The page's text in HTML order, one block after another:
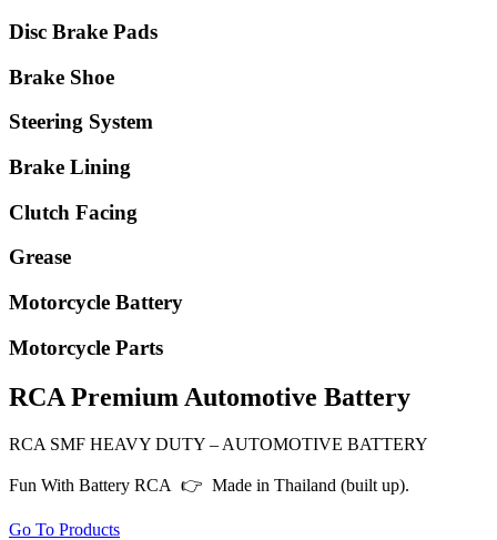
Disc Brake Pads
Brake Shoe
Steering System
Brake Lining
Clutch Facing
Grease
Motorcycle Battery
Motorcycle Parts
RCA Premium Automotive Battery
RCA SMF HEAVY DUTY – AUTOMOTIVE BATTERY
Fun With Battery RCA 👉 Made in Thailand (built up).
Go To Products